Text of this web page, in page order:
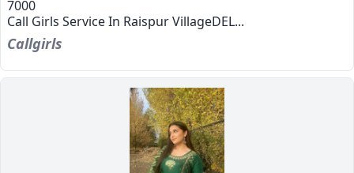
7000
Call Girls Service In Raispur VillageDEL...
Callgirls